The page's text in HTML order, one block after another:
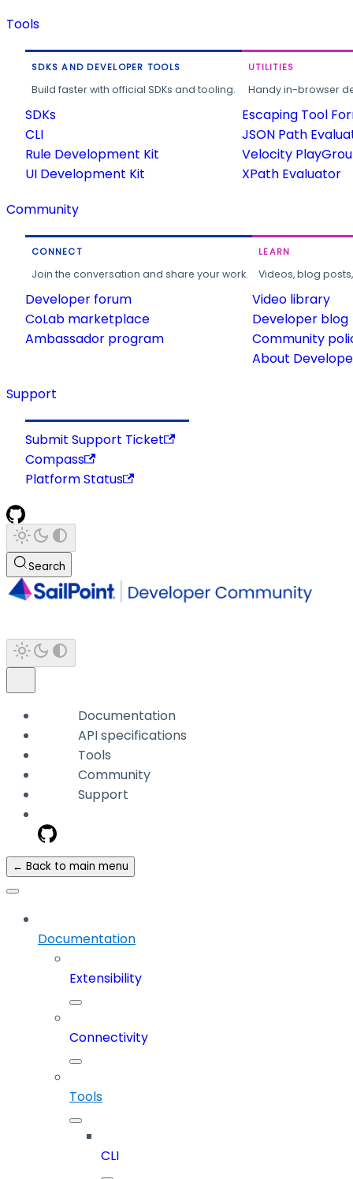
Tools
SDKS AND DEVELOPER TOOLS
Build faster with official SDKs and tooling.
SDKs
CLI
Rule Development Kit
UI Development Kit
UTILITIES
Handy in-browser
Escaping Tool
JSON Path
Velocity
XPath Evaluator
Community
CONNECT
Join the conversation and share your work.
Developer forum
CoLab marketplace
Ambassador program
LEARN
Videos, blog
Video library
Developer blog
Community
About
Support
Submit Support Ticket
Compass
Platform Status
Search
Documentation
API specifications
Tools
Community
Support
← Back to main menu
Documentation
Extensibility
Connectivity
Tools
CLI